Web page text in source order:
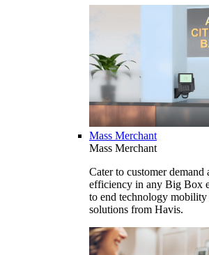
Mass Merchant
Mass Merchant
Cater to customer demand
efficiency in any Big Box
to end technology
solutions from Havis.